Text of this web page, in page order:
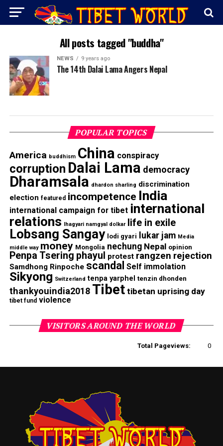
All posts tagged "buddha"
NEWS 9 years ago
The 14th Dalai Lama Angers Nepal
POPULAR TOPICS
America buddhism China conspiracy
corruption Dalai Lama democracy
Dharamsala dhardon sharling discrimination
election featured incompetence India
international campaign for tibet international
relations lhagyari namgyal dolkar life in exile
Lobsang Sangay lodi gyari lukar jam Media
middle way money Mongolia nechung Nepal opinion
Penpa Tsering phayul protest rangzen rejection
Samdhong Rinpoche scandal Self immolation
Sikyong Switzerland tenpa yarphel tenzin dhonden
thankyouindia2018 Tibet tibetan uprising day
tibet fund violence
VISITORS AROUND THE WORLD
Total Pageviews: 0